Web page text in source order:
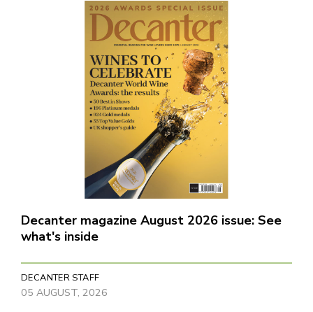
Decanter magazine August 2026 issue: See
what's inside
DECANTER STAFF
05 AUGUST, 2026